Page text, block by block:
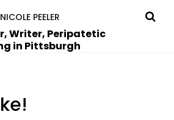
NICOLE PEELER
Writer, Peripatetic
in Pittsburgh